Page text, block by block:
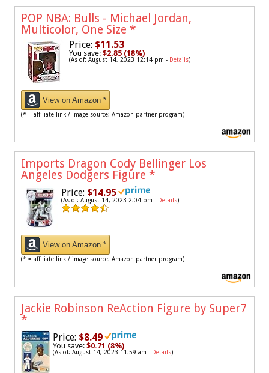
POP NBA: Bulls - Michael Jordan,
Multicolor, One Size *
Price: $11.53
You save: $2.85 (18%)
(As of: August 14, 2023 12:14 pm - Details)
View on Amazon *
(* = affiliate link / image source: Amazon partner program)
Imports Dragon Cody Bellinger Los
Angeles Dodgers Figure *
Price: $14.95
(As of: August 14, 2023 2:04 pm - Details)
View on Amazon *
(* = affiliate link / image source: Amazon partner program)
Jackie Robinson ReAction Figure by Super7
*
Price: $8.49
You save: $0.71 (8%)
(As of: August 14, 2023 11:59 am - Details)